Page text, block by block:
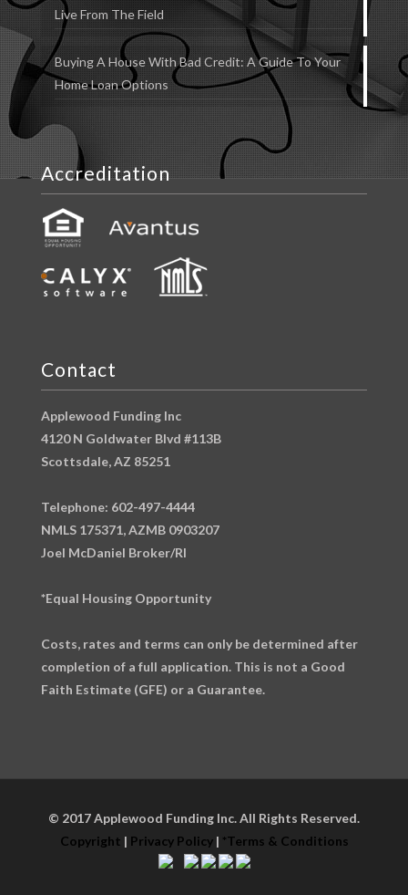
Live From The Field
Buying A House With Bad Credit: A Guide To Your
Home Loan Options
Accreditation
Contact
Applewood Funding Inc
4120 N Goldwater Blvd #113B
Scottsdale, AZ 85251
Telephone: 602-497-4444
NMLS 175371, AZMB 0903207
Joel McDaniel Broker/RI
*Equal Housing Opportunity
Costs, rates and terms can only be determined after
completion of a full application. This is not a Good
Faith Estimate (GFE) or a Guarantee.
© 2017 Applewood Funding Inc. All Rights Reserved.
Copyright | Privacy Policy| *Terms & Conditions